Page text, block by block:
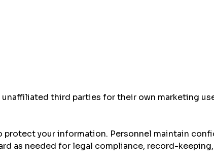
third parties for their own marketing
your information. Personnel maintain
as needed for legal compliance, record-